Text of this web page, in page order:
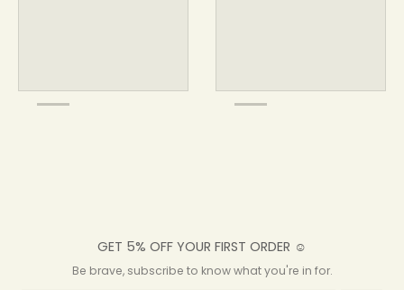
GET 5% OFF YOUR FIRST ORDER ☺
Be brave, subscribe to know what you're in for.